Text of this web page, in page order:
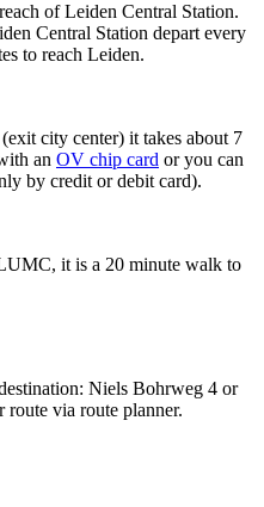
of Leiden Central Station.
Central Station depart every
to reach Leiden.
city center) it takes about 7
an OV chip card or you can
by credit or debit card).
it is a 20 minute walk to
Niels Bohrweg 4 or
via route planner.